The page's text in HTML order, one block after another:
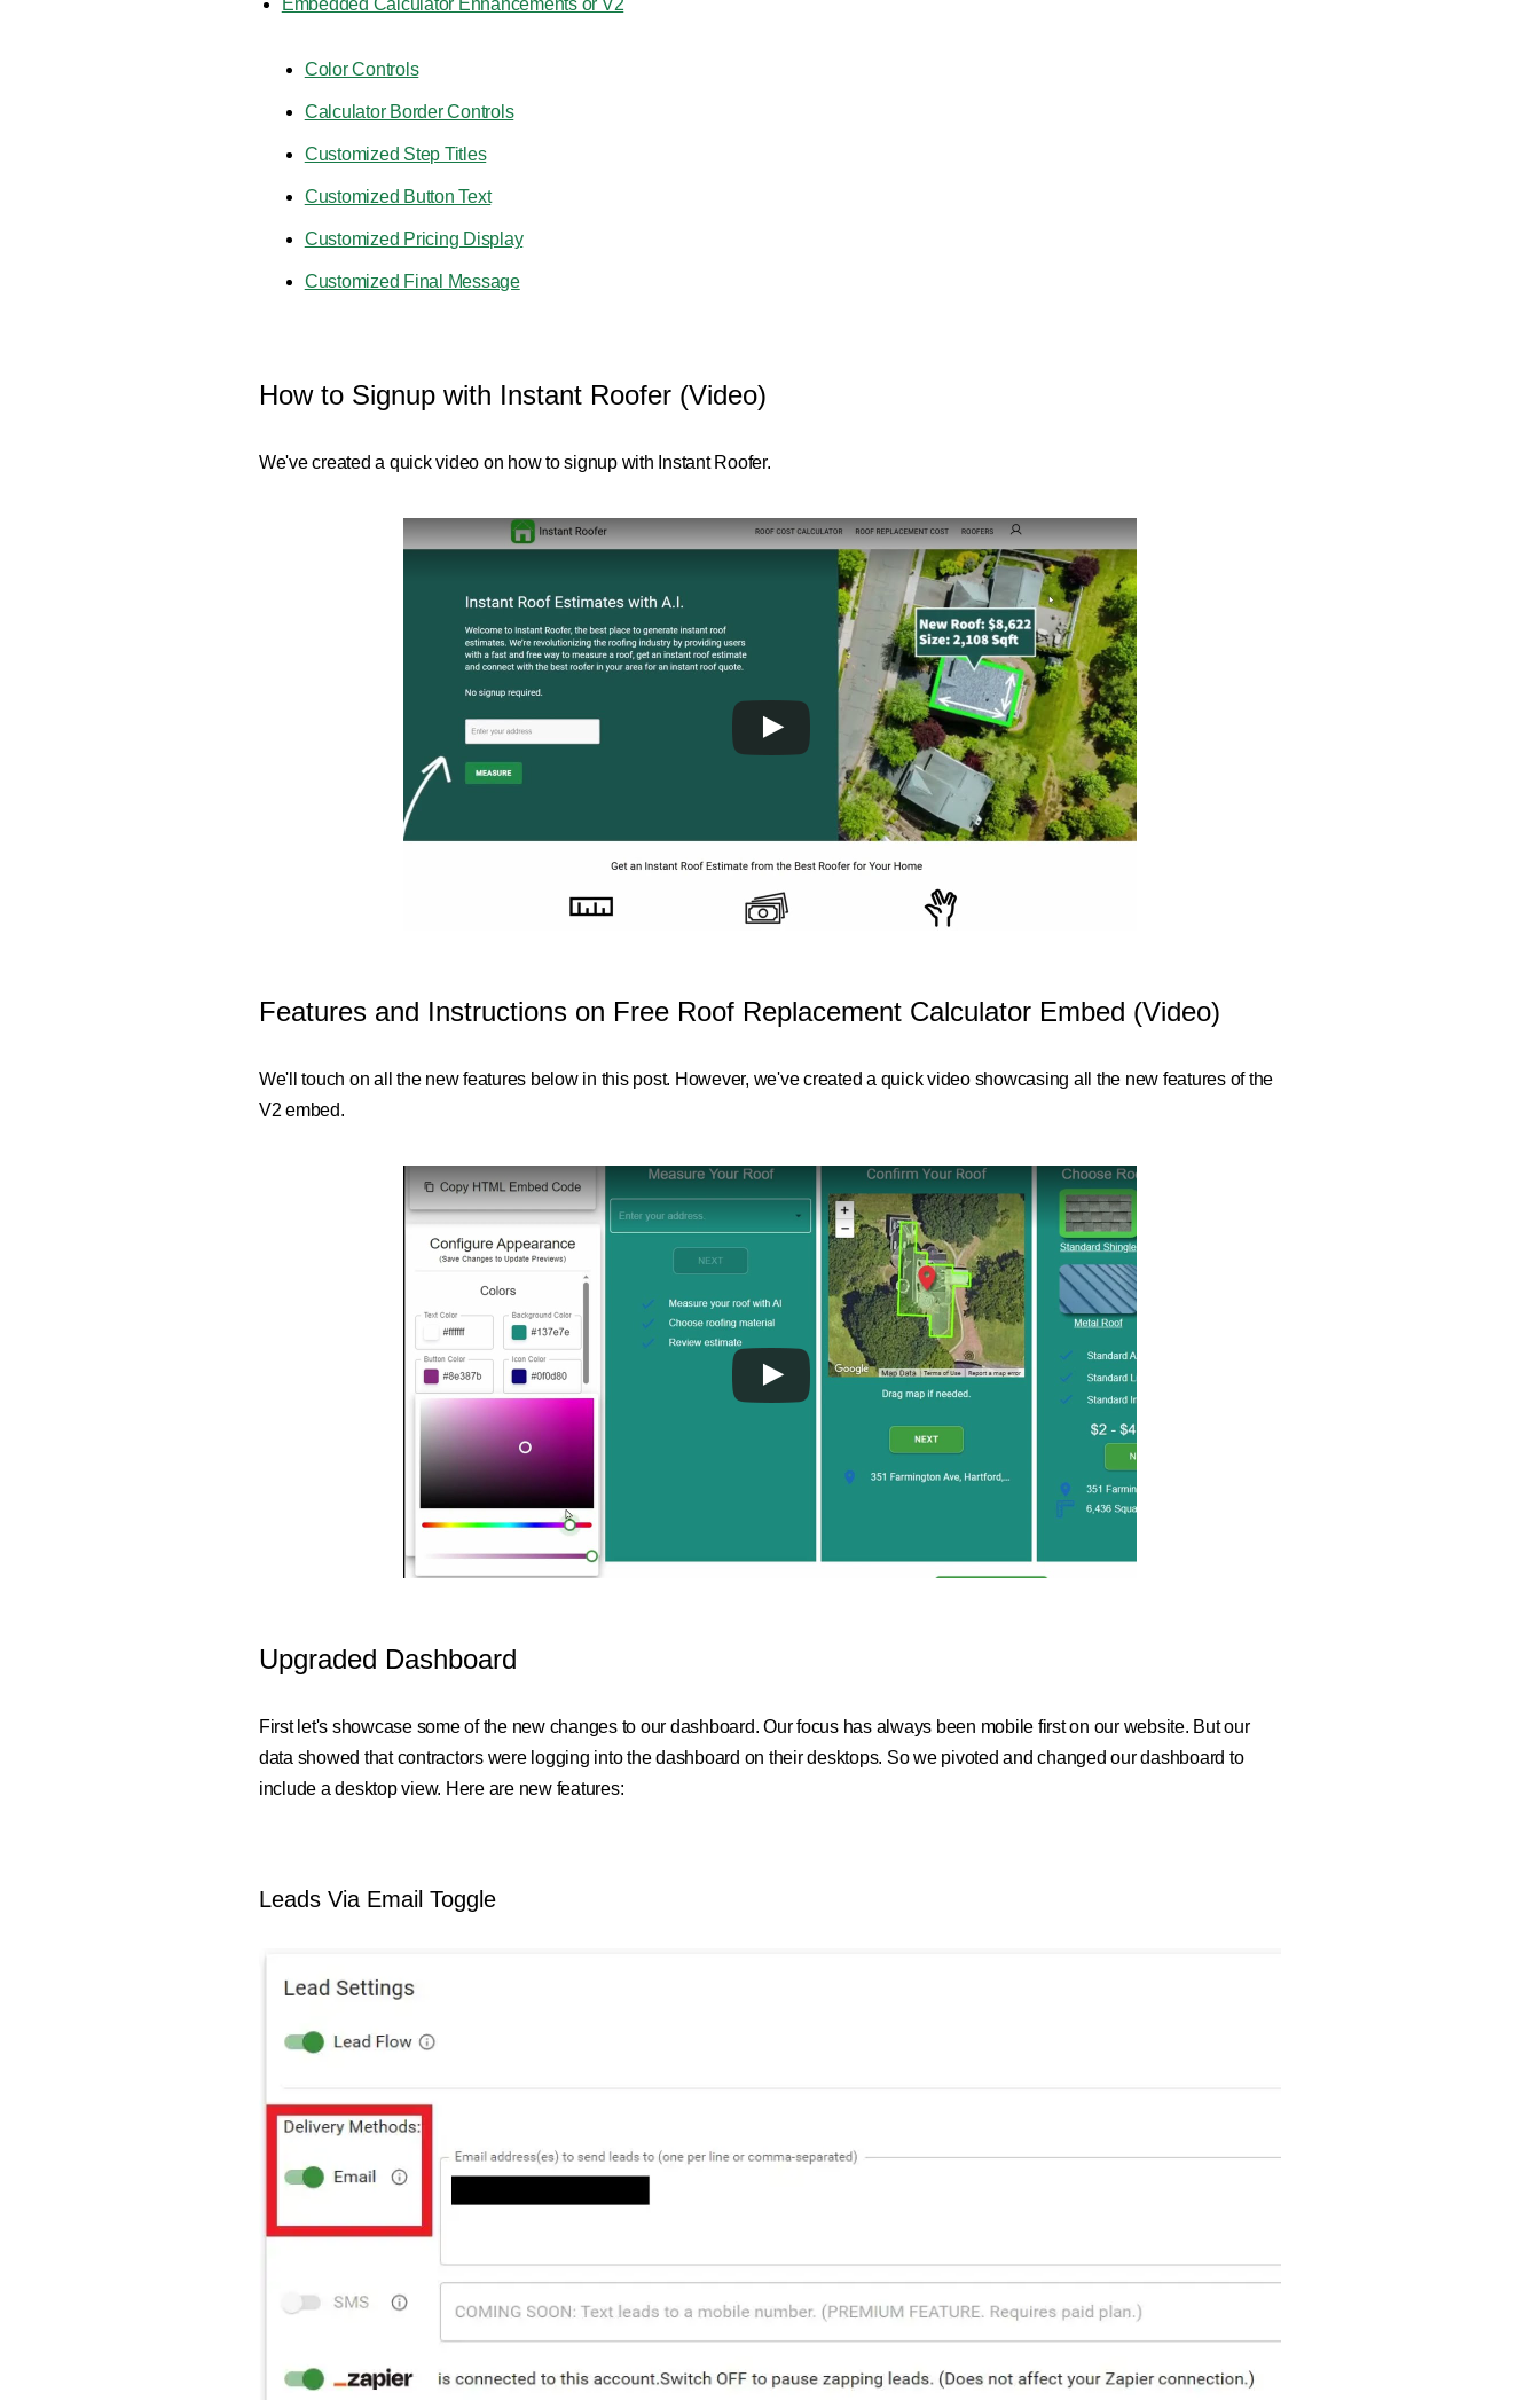
Embedded Calculator Enhancements or V2
Color Controls
Calculator Border Controls
Customized Step Titles
Customized Button Text
Customized Pricing Display
Customized Final Message
How to Signup with Instant Roofer (Video)
We've created a quick video on how to signup with Instant Roofer.
Features and Instructions on Free Roof Replacement Calculator Embed (Video)
We'll touch on all the new features below in this post. However, we've created a quick video showcasing all the new features of the
V2 embed.
Upgraded Dashboard
First let's showcase some of the new changes to our dashboard. Our focus has always been mobile first on our website. But our
data showed that contractors were logging into the dashboard on their desktops. So we pivoted and changed our dashboard to
include a desktop view. Here are new features:
Leads Via Email Toggle